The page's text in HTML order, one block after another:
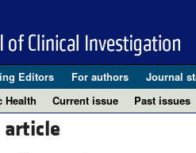
Editors For authors Journal
Health
Current issue Past issues